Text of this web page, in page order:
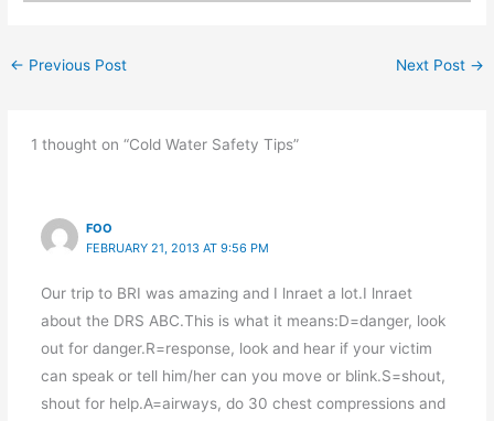
← Previous Post Next Post →
1 thought on “Cold Water Safety Tips”
FOO
FEBRUARY 21, 2013 AT 9:56 PM
Our trip to BRI was amazing and I lnraet a lot.I lnraet
about the DRS ABC.This is what it means:D=danger, look
out for danger.R=response, look and hear if your victim
can speak or tell him/her can you move or blink.S=shout,
shout for help.A=airways, do 30 chest compressions and